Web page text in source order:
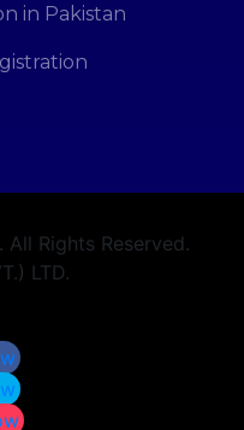
in Pakistan
Rights Reserved.
LTD.